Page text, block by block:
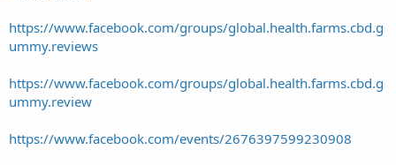
https://www.facebook.com/groups/global.health.farms.cbd.g
ummy.reviews
https://www.facebook.com/groups/global.health.farms.cbd.g
ummy.review
https://www.facebook.com/events/2676397599230908